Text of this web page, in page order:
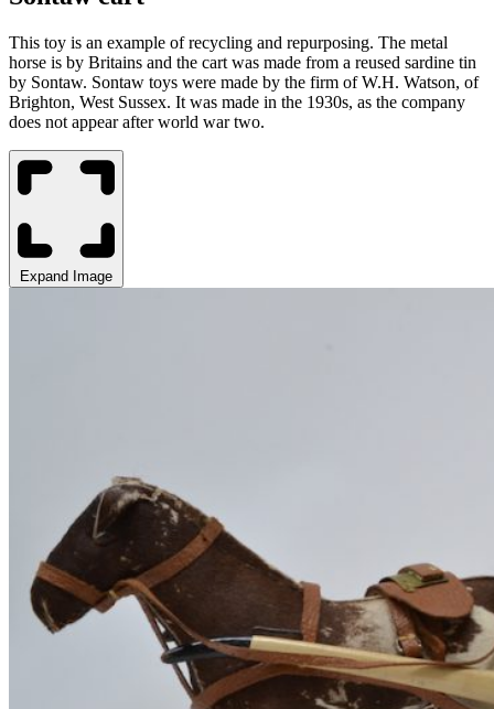
This toy is an example of recycling and repurposing. The metal
horse is by Britains and the cart was made from a reused sardine tin
by Sontaw. Sontaw toys were made by the firm of W.H. Watson, of
Brighton, West Sussex. It was made in the 1930s, as the company
does not appear after world war two.
Expand Image